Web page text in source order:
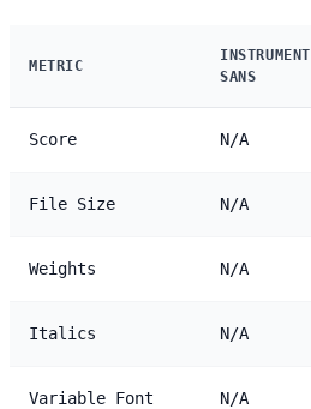
METRIC
INSTRUMENT
SANS
Score N/A
File Size N/A
Weights N/A
Italics N/A
Variable Font N/A